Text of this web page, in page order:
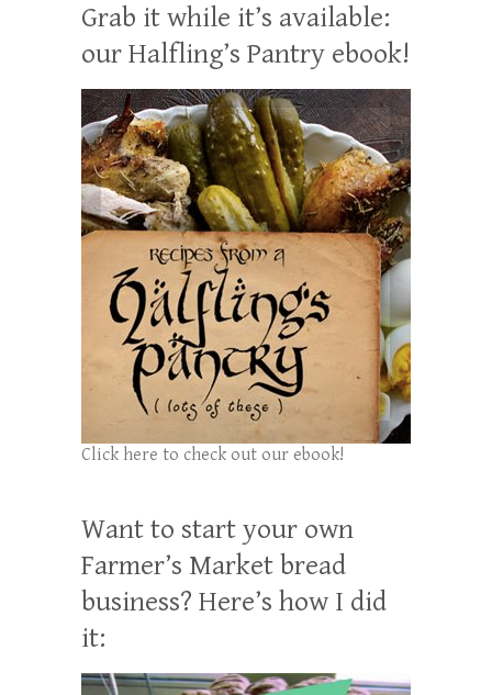
Grab it while it’s available:
our Halfling’s Pantry ebook!
Click here to check out our ebook!
Want to start your own
Farmer’s Market bread
business? Here’s how I did
it: